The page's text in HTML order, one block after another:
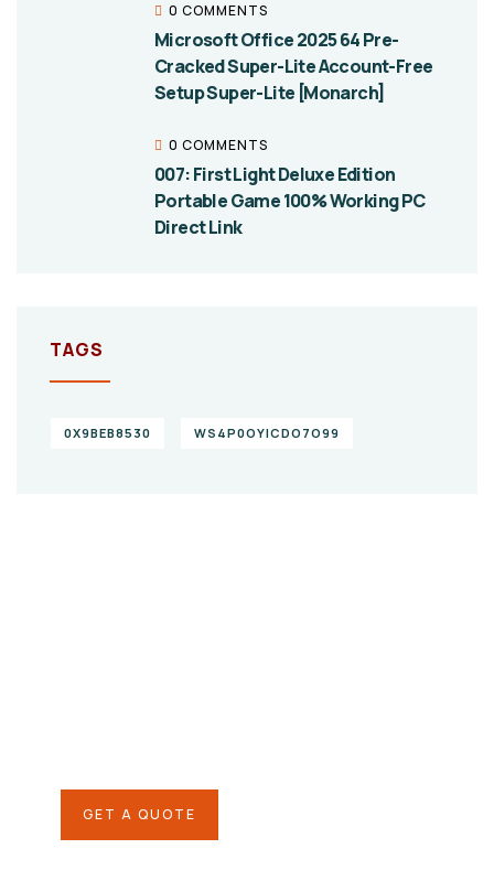
0 COMMENTS
Microsoft Office 2025 64 Pre-
Cracked Super-Lite Account-Free
Setup Super-Lite [Monarch]
0 COMMENTS
007: First Light Deluxe Edition
Portable Game 100% Working PC
Direct Link
TAGS
0X9BEB8530 WS4P0OYICDO7O99
GET A QUOTE